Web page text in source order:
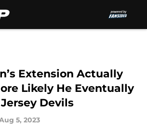
Extension Actually
Likely He Eventually
Devils
5, 2023